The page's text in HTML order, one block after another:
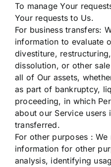
To manage Your
Your requests to Us.
For business transfers:
information to evaluate
divestiture,
dissolution, or other
all of Our assets,
as part of bankruptcy,
proceeding, in which
about our Service users
transferred.
For other purposes : We
information for other
analysis, identifying